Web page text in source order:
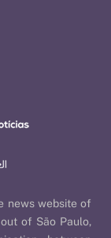
news website of
of São Paulo,